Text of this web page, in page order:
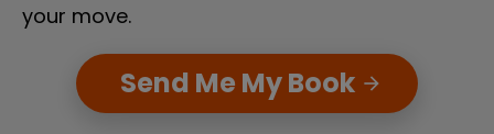
your move.
arrow_forward
Send Me My Book